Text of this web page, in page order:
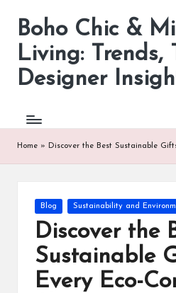
content
Boho Chic &
Living: Trends,
Designer
Home » Discover the Best Sustainable
Posted
in
Blog Sustainability and
Discover the
Sustainable
Every Eco-